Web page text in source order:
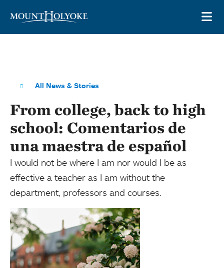
All News & Stories
From college, back to high
school: Comentarios de
una maestra de español
I would not be where I am nor would I be as
effective a teacher as I am without the
department, professors and courses.